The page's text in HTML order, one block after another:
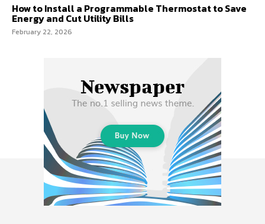
How to Install a Programmable Thermostat to Save
Energy and Cut Utility Bills
February 22, 2026